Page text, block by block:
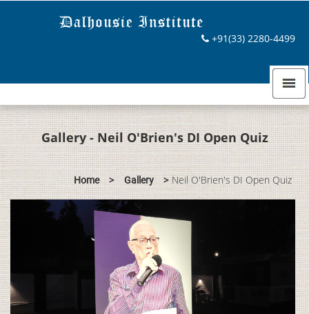
+91(33) 2280-4499
Gallery - Neil O'Brien's DI Open Quiz
Home > Gallery >Neil O'Brien's DI Open Quiz